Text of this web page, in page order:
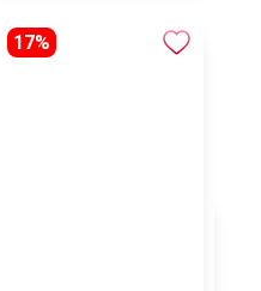
17%